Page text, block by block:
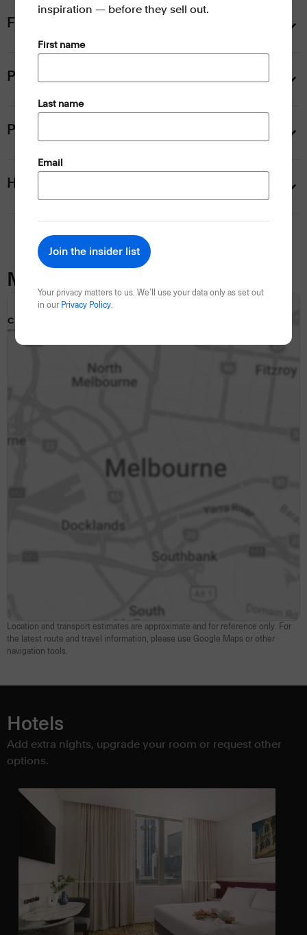
Flemington transfer upgrades
Personalise your trip
Payment information
Help
Map
CLICK TO INTERACT
Location and transport estimates are approximate and for reference only. For
the latest route and travel information, please use Google Maps or other
navigation tools.
Hotels
Add extra nights, upgrade your room or request other
options.
inspiration — before they sell out.
First name(Required)
Last name(Required)
Email(Required)
Your privacy matters to us. We’ll use your data only as set out
in our Privacy Policy.